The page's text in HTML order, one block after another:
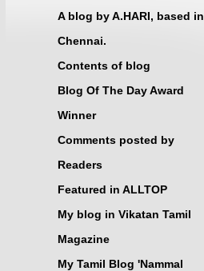
A blog by A.HARI, based in
Chennai.
Contents of blog
Blog Of The Day Award
Winner
Comments posted by
Readers
Featured in ALLTOP
My blog in Vikatan Tamil
Magazine
My Tamil Blog 'Nammal